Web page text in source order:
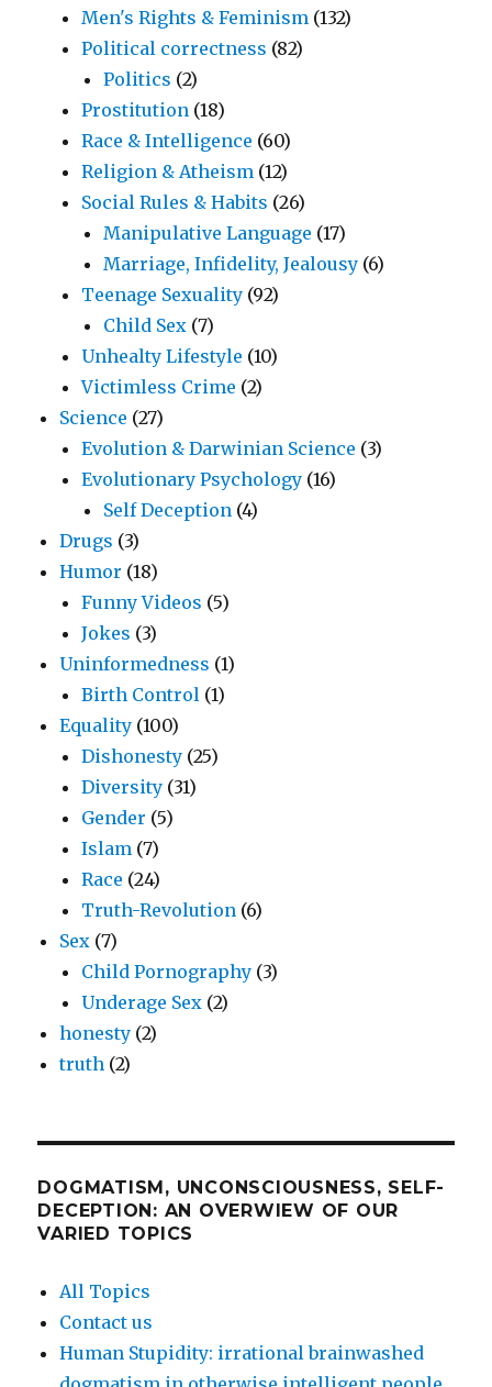
Men's Rights & Feminism (132)
Political correctness (82)
Politics (2)
Prostitution (18)
Race & Intelligence (60)
Religion & Atheism (12)
Social Rules & Habits (26)
Manipulative Language (17)
Marriage, Infidelity, Jealousy (6)
Teenage Sexuality (92)
Child Sex (7)
Unhealty Lifestyle (10)
Victimless Crime (2)
Science (27)
Evolution & Darwinian Science (3)
Evolutionary Psychology (16)
Self Deception (4)
Drugs (3)
Humor (18)
Funny Videos (5)
Jokes (3)
Uninformedness (1)
Birth Control (1)
Equality (100)
Dishonesty (25)
Diversity (31)
Gender (5)
Islam (7)
Race (24)
Truth-Revolution (6)
Sex (7)
Child Pornography (3)
Underage Sex (2)
honesty (2)
truth (2)
DOGMATISM, UNCONSCIOUSNESS, SELF-
DECEPTION: AN OVERWIEW OF OUR
VARIED TOPICS
All Topics
Contact us
Human Stupidity: irrational brainwashed